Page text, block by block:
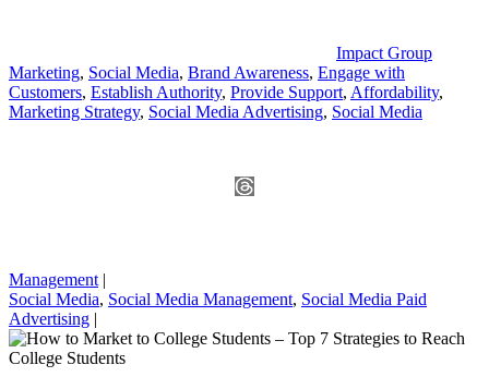
Impact Group
Marketing, Social Media, Brand Awareness, Engage with
Customers, Establish Authority, Provide Support, Affordability,
Marketing Strategy, Social Media Advertising, Social Media
Management |
Social Media, Social Media Management, Social Media Paid
Advertising |